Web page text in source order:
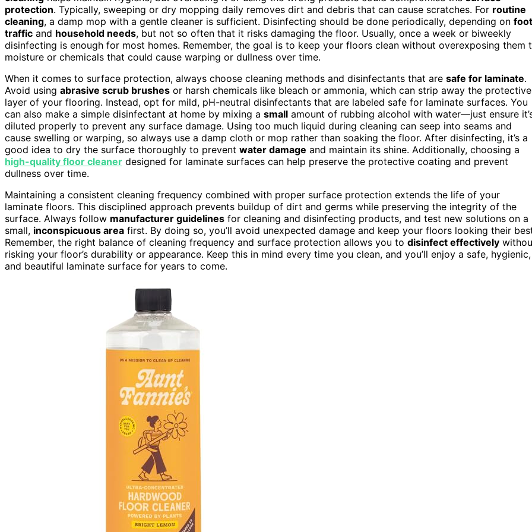
protection. Typically, sweeping or dry mopping daily removes dirt and debris that can cause scratches. For routine
cleaning, a damp mop with a gentle cleaner is sufficient. Disinfecting should be done periodically, depending on foot
traffic and household needs, but not so often that it risks damaging the floor. Usually, once a week or biweekly
disinfecting is enough for most homes. Remember, the goal is to keep your floors clean without overexposing them
moisture or chemicals that could cause warping or dullness over time.
When it comes to surface protection, always choose cleaning methods and disinfectants that are safe for laminate.
Avoid using abrasive scrub brushes or harsh chemicals like bleach or ammonia, which can strip away the protective
layer of your flooring. Instead, opt for mild, pH-neutral disinfectants that are labeled safe for laminate surfaces. You
can also make a simple disinfectant at home by mixing a small amount of rubbing alcohol with water—just ensure
diluted properly to prevent any surface damage. Using too much liquid during cleaning can seep into seams and
cause swelling or warping, so always use a damp cloth or mop rather than soaking the floor. After disinfecting, it’s a
good idea to dry the surface thoroughly to prevent water damage and maintain its shine. Additionally, choosing a
high-quality floor cleaner designed for laminate surfaces can help preserve the protective coating and prevent
dullness over time.
Maintaining a consistent cleaning frequency combined with proper surface protection extends the life of your
laminate floors. This disciplined approach prevents buildup of dirt and germs while preserving the integrity of the
surface. Always follow manufacturer guidelines for cleaning and disinfecting products, and test new solutions on a
small, inconspicuous area first. By doing so, you’ll avoid unexpected damage and keep your floors looking their
Remember, the right balance of cleaning frequency and surface protection allows you to disinfect effectively
risking your floor’s durability or appearance. Keep this in mind every time you clean, and you’ll enjoy a safe, hygienic,
and beautiful laminate surface for years to come.